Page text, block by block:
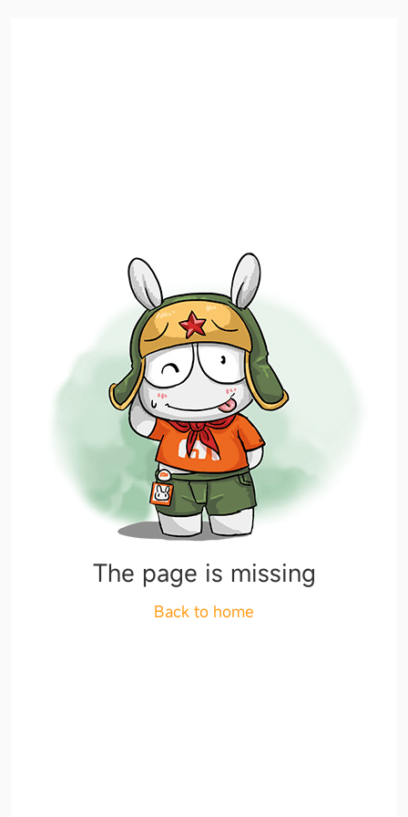
The page is missing
Back to home